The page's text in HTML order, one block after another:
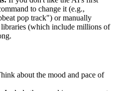
to change it (e.g.,
pop track") or manually
(which include millions of
about the mood and pace of